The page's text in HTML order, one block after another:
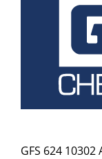
GFS 624 10302